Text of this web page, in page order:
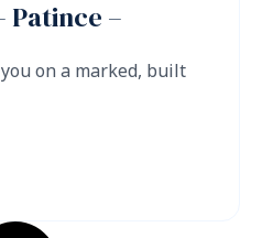
Patince –
on a marked, built